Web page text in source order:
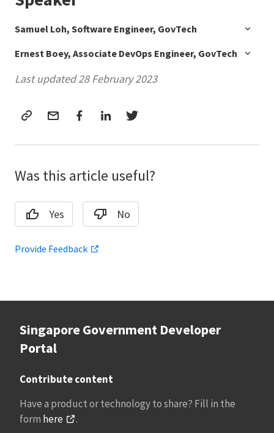
Samuel Loh, Software Engineer, GovTech
Ernest Boey, Associate DevOps Engineer, GovTech
Last updated 28 February 2023
Was this article useful?
Yes No
Provide Feedback
Singapore Government Developer
Portal
Contribute content
Have a product or technology to share? Fill in the
form here .